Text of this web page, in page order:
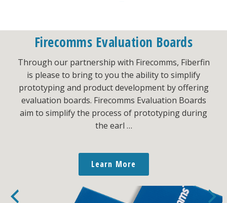
Go
Next Page »
Firecomms Evaluation Boards
Through our partnership with Firecomms, Fiberfin
is please to bring to you the ability to simplify
prototyping and product development by offering
evaluation boards. Firecomms Evaluation Boards
aim to simplify the process of prototyping during
the earl …
Learn More